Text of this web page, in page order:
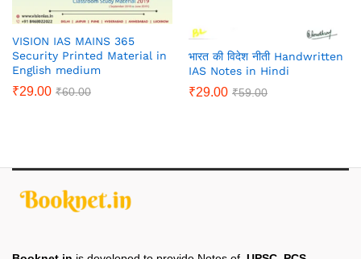
VISION IAS MAINS 365
Security Printed Material in
English medium
₹29.00 ₹60.00
भारत की विदेश नीती Handwritten
IAS Notes in Hindi
₹29.00 ₹59.00